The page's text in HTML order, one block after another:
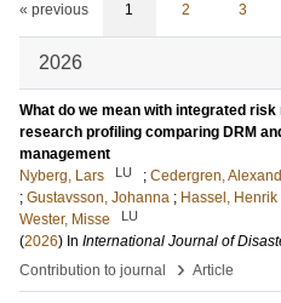
« previous 1 2 3
2026
What do we mean with integrated
research profiling comparing DRM
management
Nyberg, Lars
LU ; Cedergren,
; Gustavsson, Johanna ; Hassel, Henrik
Wester, Misse
LU
(2026) In International Journal of
Contribution to journal
› Article